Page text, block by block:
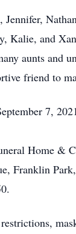
Kalie, and
aunts and
friend to
7,
Home &
Franklin